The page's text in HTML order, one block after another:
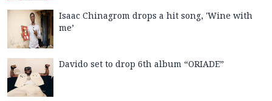
Isaac Chinagrom drops a hit song, 'Wine with
me’
Davido set to drop 6th album “ORIADE”